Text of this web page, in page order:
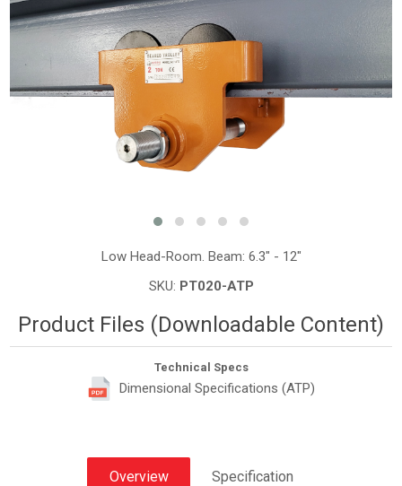
Low Head-Room. Beam: 6.3" - 12"
SKU: PT020-ATP
Product Files (Downloadable Content)
Technical Specs
Dimensional Specifications (ATP)
Overview Specification